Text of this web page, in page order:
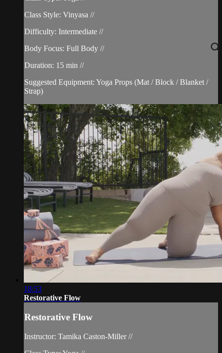
Class Style: Vinyasa //
Difficulty: Intermediate //
Body Focus: Full Body //
Duration: 15 min //
Suggested Equipment: Yoga Props (Mat / Block / Blanket /
Strap)
18:53
Restorative Flow
Restorative Flow
Instructor: Tamika Caston-Miller //